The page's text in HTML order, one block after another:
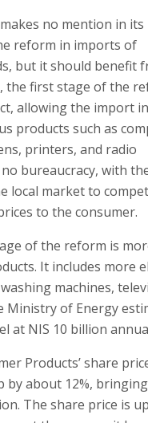
no mention in its
reform in imports of
but it should benefit
the first stage of the
allowing the import
products such as
printers, and radio
bureaucracy, with
local market to
to the consumer.
of the reform is
It includes more
machines,
Ministry of Energy
at NIS 10 billion
Products’ share
by about 12%,
The share price is